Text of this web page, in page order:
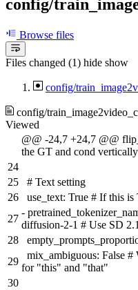
config/
Browse files
Files changed (1) hide show
config/
config/
Viewed
@@ -24,7 +24,7 @@
the GT and cond vertically
24
25
# Text setting
26
use_text: True # If this
27
-
diffusion-2-1 # Use SD 2.1
28
29
mix_ambiguous: False
for "this" and "that"
30